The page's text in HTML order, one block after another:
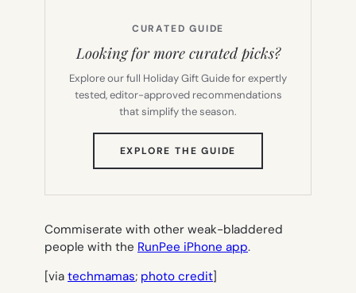
CURATED GUIDE
Looking for more curated picks?
Explore our full Holiday Gift Guide for expertly
tested, editor-approved recommendations
that simplify the season.
EXPLORE THE GUIDE
TAB)
Commiserate with other weak-bladdered
people with the RunPee iPhone app.
[via techmamas; photo credit]